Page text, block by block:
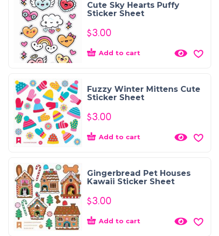
Cute Sky Hearts Puffy
Sticker Sheet
$3.00
Add to cart
Fuzzy Winter Mittens Cute
Sticker Sheet
$3.00
Add to cart
Gingerbread Pet Houses
Kawaii Sticker Sheet
$3.00
Add to cart